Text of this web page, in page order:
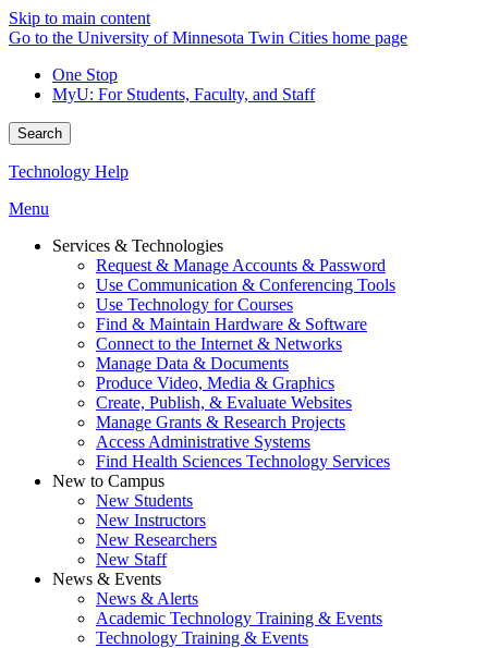
Skip to main content
Go to the University of Minnesota Twin Cities home page
One Stop
MyU: For Students, Faculty, and Staff
Search
Technology Help
Menu
Services & Technologies
Request & Manage Accounts & Password
Use Communication & Conferencing Tools
Use Technology for Courses
Find & Maintain Hardware & Software
Connect to the Internet & Networks
Manage Data & Documents
Produce Video, Media & Graphics
Create, Publish, & Evaluate Websites
Manage Grants & Research Projects
Access Administrative Systems
Find Health Sciences Technology Services
New to Campus
New Students
New Instructors
New Researchers
New Staff
News & Events
News & Alerts
Academic Technology Training & Events
Technology Training & Events